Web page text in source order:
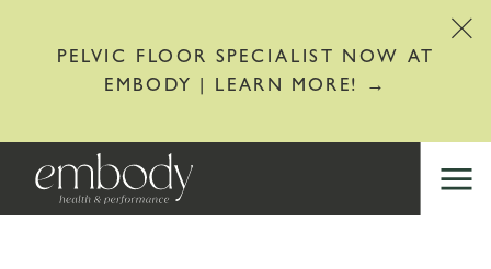
PELVIC FLOOR SPECIALIST NOW AT
EMBODY | LEARN MORE! →